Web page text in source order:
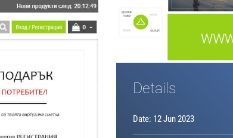
Details
Date: 12 Jun 2023